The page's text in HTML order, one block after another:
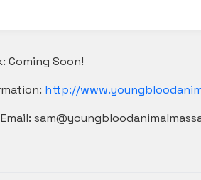
Coming Soon!
http://